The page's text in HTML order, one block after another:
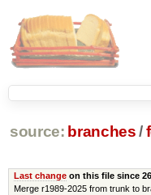
source: branches /
Last changeon this file since
Merge r1989-2025 from trunk to